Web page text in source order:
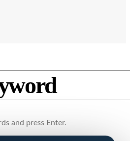
and press Enter.